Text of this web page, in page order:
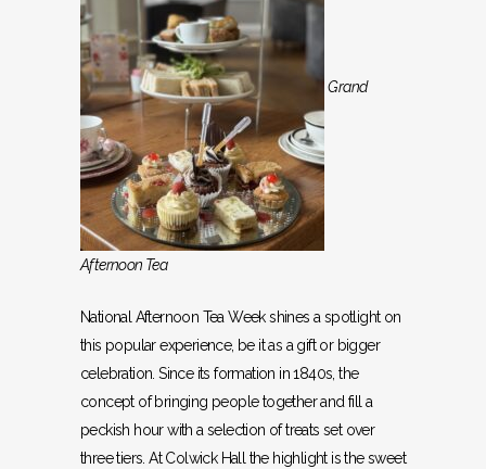
Grand
Afternoon Tea
National Afternoon Tea Week shines a spotlight on
this popular experience, be it as a gift or bigger
celebration. Since its formation in 1840s, the
concept of bringing people together and fill a
peckish hour with a selection of treats set over
three tiers. At Colwick Hall the highlight is the sweet